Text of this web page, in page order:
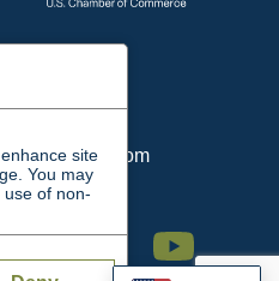
Street
Instagram Youtube
site
You may
of non-